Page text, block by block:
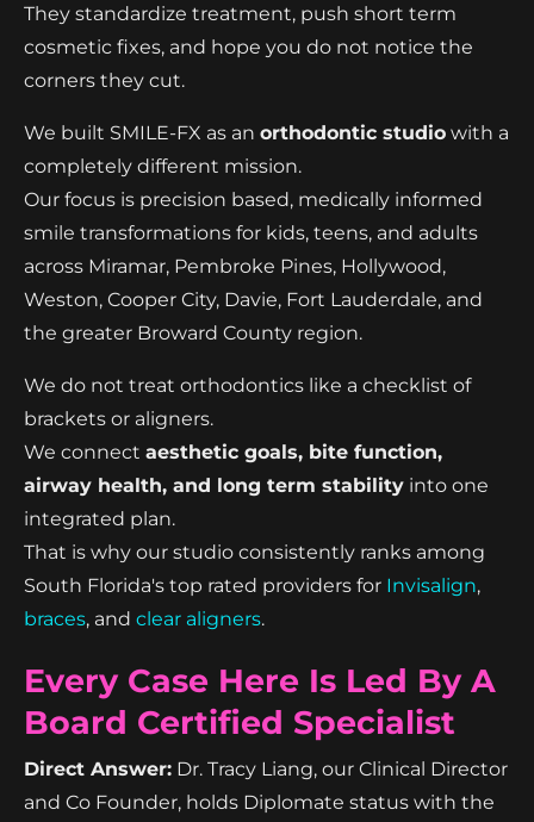
They standardize treatment, push short term
cosmetic fixes, and hope you do not notice the
corners they cut.
We built SMILE-FX as an orthodontic studio with a
completely different mission.
Our focus is precision based, medically informed
smile transformations for kids, teens, and adults
across Miramar, Pembroke Pines, Hollywood,
Weston, Cooper City, Davie, Fort Lauderdale, and
the greater Broward County region.
We do not treat orthodontics like a checklist of
brackets or aligners.
We connect aesthetic goals, bite function,
airway health, and long term stability into one
integrated plan.
That is why our studio consistently ranks among
South Florida's top rated providers for Invisalign,
braces, and clear aligners.
Every Case Here Is Led By A
Board Certified Specialist
Direct Answer: Dr. Tracy Liang, our Clinical Director
and Co Founder, holds Diplomate status with the